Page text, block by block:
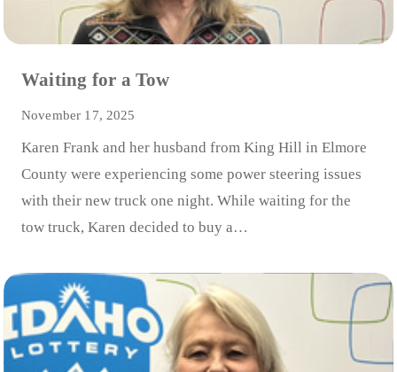
Waiting for a Tow
November 17, 2025
Karen Frank and her husband from King Hill in Elmore
County were experiencing some power steering issues
with their new truck one night. While waiting for the
tow truck, Karen decided to buy a…